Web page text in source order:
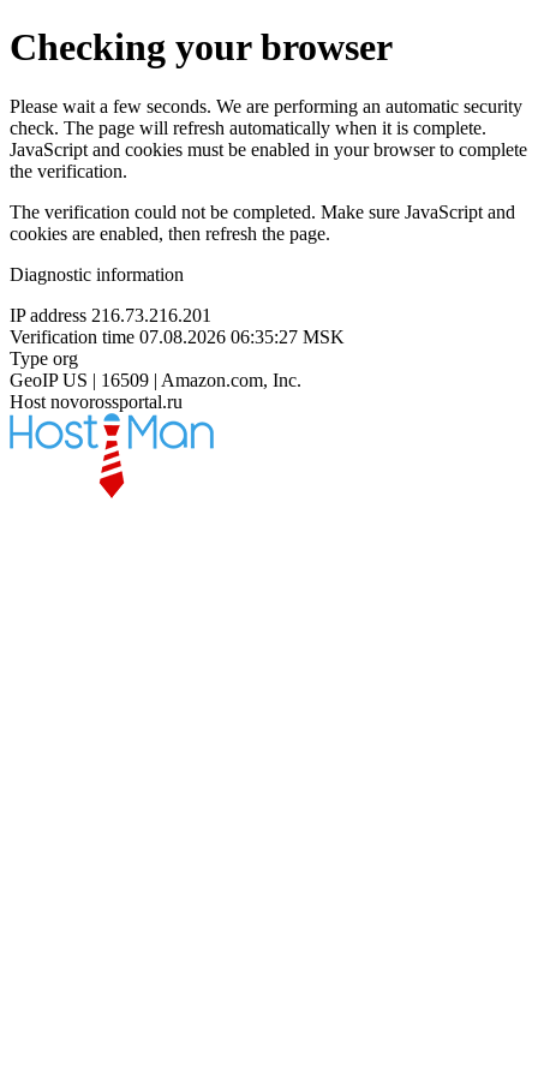
Checking your browser
Please wait a few seconds. We are performing an automatic security
check. The page will refresh automatically when it is complete.
JavaScript and cookies must be enabled in your browser to complete
the verification.
The verification could not be completed. Make sure JavaScript and
cookies are enabled, then refresh the page.
Diagnostic information
IP address 216.73.216.201
Verification time 07.08.2026 06:35:27 MSK
Type org
GeoIP US | 16509 | Amazon.com, Inc.
Host novorossportal.ru